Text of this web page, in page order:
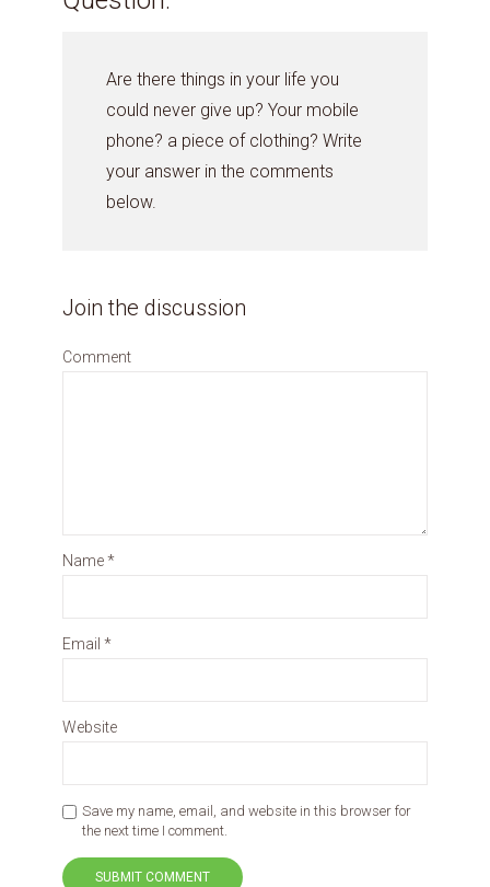
Are there things in your life you
could never give up? Your mobile
phone? a piece of clothing? Write
your answer in the comments
below.
Join the discussion
Comment
Name*
Email *
Website
Save my name, email, and website in this browser for
the next time I comment.